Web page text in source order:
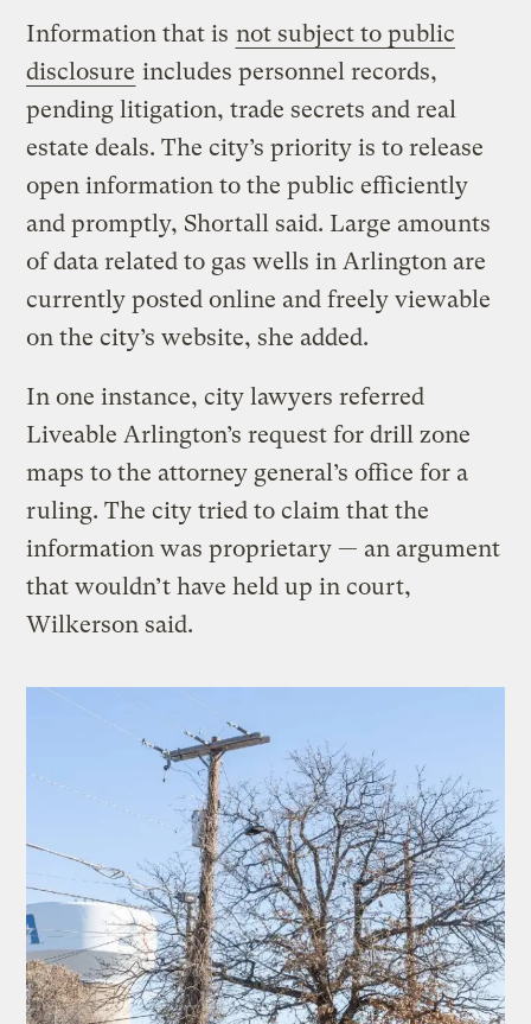
Information that is not subject to public
disclosure includes personnel records,
pending litigation, trade secrets and real
estate deals. The city’s priority is to release
open information to the public efficiently
and promptly, Shortall said. Large amounts
of data related to gas wells in Arlington are
currently posted online and freely viewable
on the city’s website, she added.
In one instance, city lawyers referred
Liveable Arlington’s request for drill zone
maps to the attorney general’s office for a
ruling. The city tried to claim that the
information was proprietary — an argument
that wouldn’t have held up in court,
Wilkerson said.